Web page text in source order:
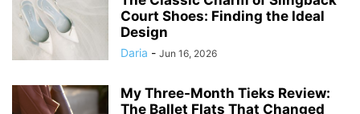
Court Shoes: Finding the Ideal
Design
Daria - Jun 16, 2026
My Three-Month Tieks Review:
The Ballet Flats That Changed